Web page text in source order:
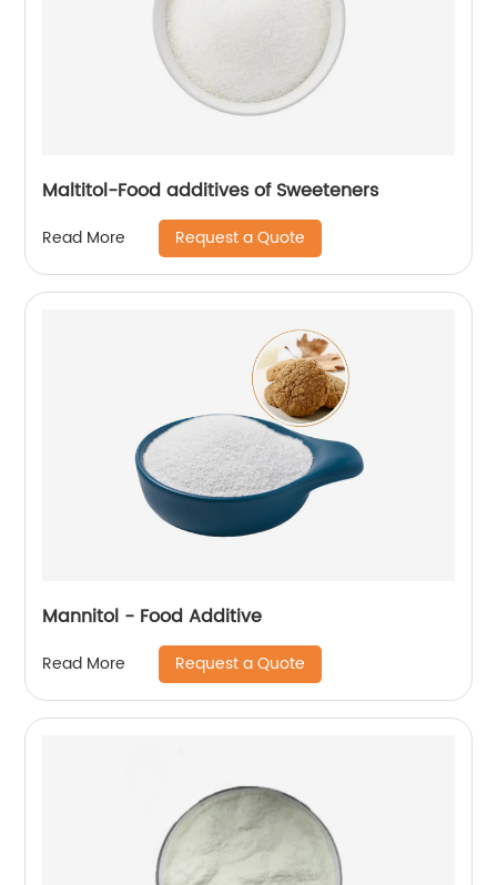
Maltitol-Food additives of Sweeteners
Read More Request a Quote
Mannitol - Food Additive
Read More Request a Quote